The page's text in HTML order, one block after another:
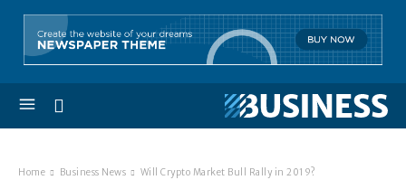
Home Business News Will Crypto Market Bull Rally in 2019?